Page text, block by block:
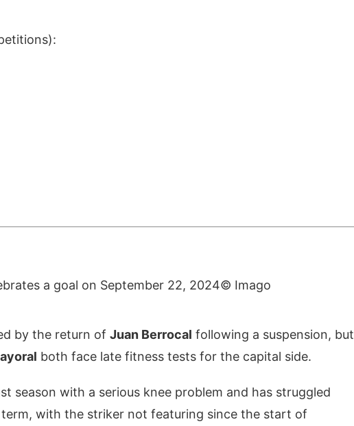
© Imago
by the return of Juan Berrocal following a suspension, but
both face late fitness tests for the capital side.
season with a serious knee problem and has struggled
with the striker not featuring since the start of